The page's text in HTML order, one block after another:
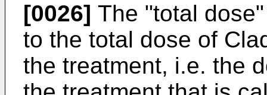
[0026] The "total
to the total dose of
the treatment, i.e. the